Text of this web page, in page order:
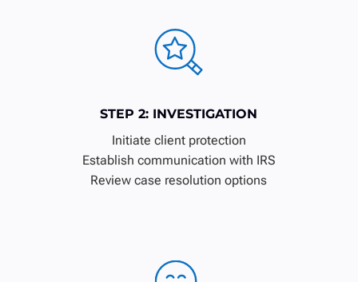
STEP 2: INVESTIGATION
Initiate client protection
Establish communication with IRS
Review case resolution options